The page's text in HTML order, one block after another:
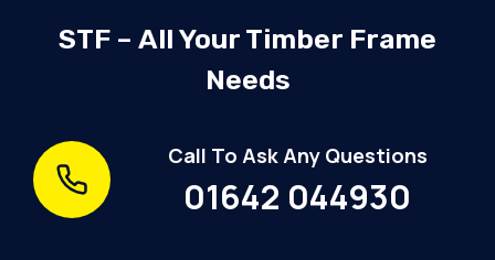
STF – All Your Timber Frame
Needs
Call To Ask Any Questions
01642 044930